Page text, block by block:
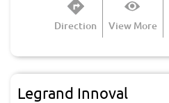
View More
Direction
Legrand Innoval